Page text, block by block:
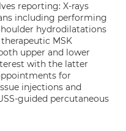
reporting: X-rays
including performing
hydrodilatations
MSK
upper and lower
with the latter
for
injections and
guided percutaneous